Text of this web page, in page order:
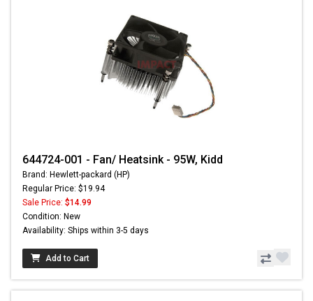
644724-001 - Fan/ Heatsink - 95W, Kidd
Brand: Hewlett-packard (HP)
Regular Price: $19.94
Sale Price: $14.99
Condition: New
Availability: Ships within 3-5 days
Add to Cart